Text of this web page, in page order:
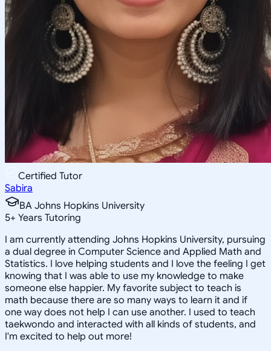
Certified Tutor
Sabira
BA Johns Hopkins University
5+ Years Tutoring
I am currently attending Johns Hopkins University, pursuing
a dual degree in Computer Science and Applied Math and
Statistics. I love helping students and I love the feeling I get
knowing that I was able to use my knowledge to make
someone else happier. My favorite subject to teach is
math because there are so many ways to learn it and if
one way does not help I can use another. I used to teach
taekwondo and interacted with all kinds of students, and
I'm excited to help out more!